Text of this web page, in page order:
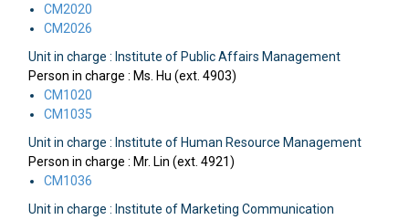
CM2020
CM2026
Unit in charge : Institute of Public Affairs Management
Person in charge : Ms. Hu (ext. 4903)
CM1020
CM1035
Unit in charge : Institute of Human Resource Management
Person in charge : Mr. Lin (ext. 4921)
CM1036
Unit in charge : Institute of Marketing Communication